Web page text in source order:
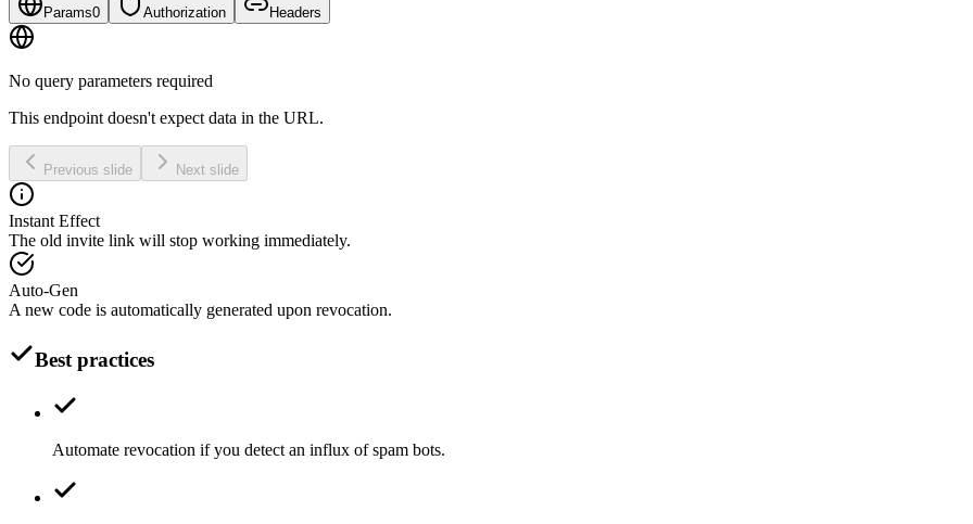
Params0 Authorization Headers
No query parameters required
This endpoint doesn't expect data in the URL.
Previous slide Next slide
Instant Effect
The old invite link will stop working immediately.
Auto-Gen
A new code is automatically generated upon revocation.
Best practices
Automate revocation if you detect an influx of spam bots.